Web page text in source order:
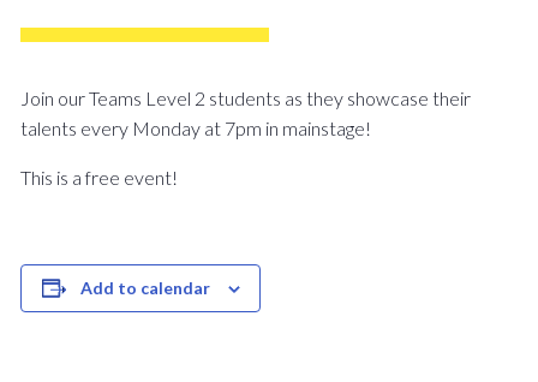
Join our Teams Level 2 students as they showcase their
talents every Monday at 7pm in mainstage!
This is a free event!
Add to calendar